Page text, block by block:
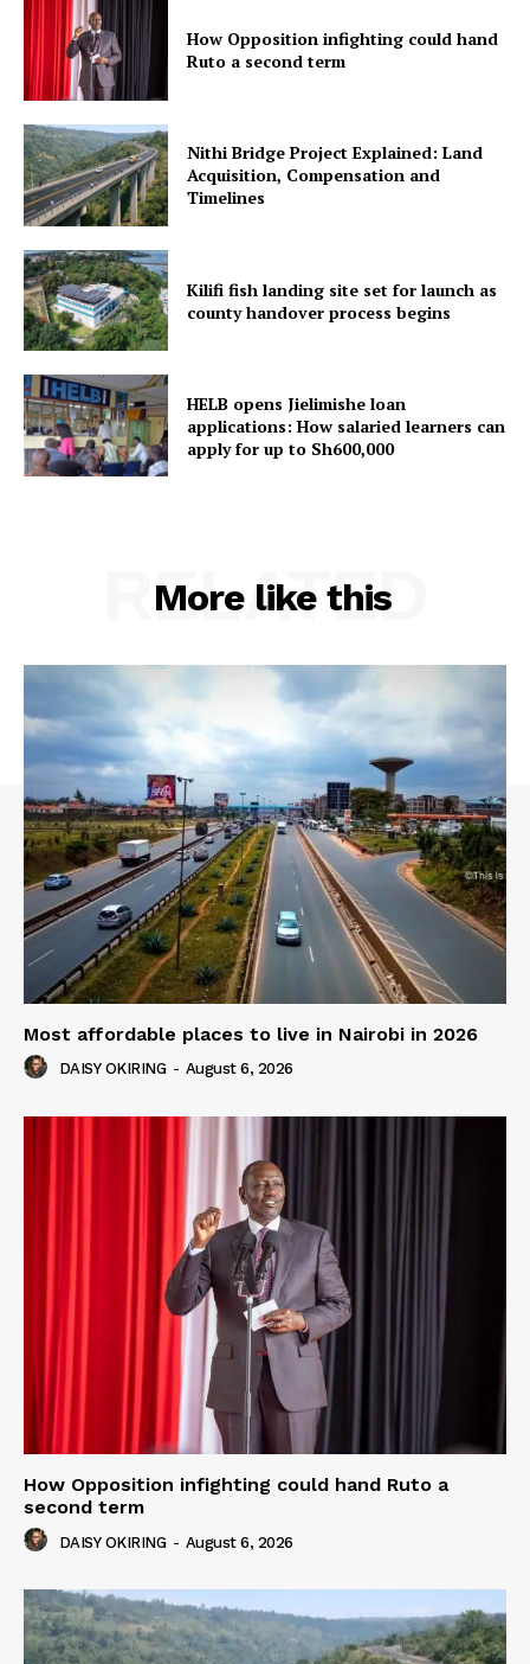
How Opposition infighting could hand
Ruto a second term
Nithi Bridge Project Explained: Land
Acquisition, Compensation and
Timelines
Kilifi fish landing site set for launch as
county handover process begins
HELB opens Jielimishe loan
applications: How salaried learners can
apply for up to Sh600,000
More like this
RELATED
Most affordable places to live in Nairobi in 2026
DAISY OKIRING - August 6, 2026
How Opposition infighting could hand Ruto a
second term
DAISY OKIRING - August 6, 2026